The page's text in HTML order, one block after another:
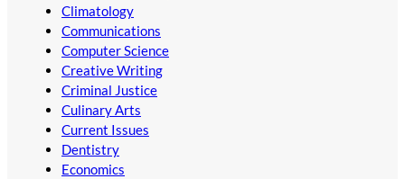
Climatology
Communications
Computer Science
Creative Writing
Criminal Justice
Culinary Arts
Current Issues
Dentistry
Economics